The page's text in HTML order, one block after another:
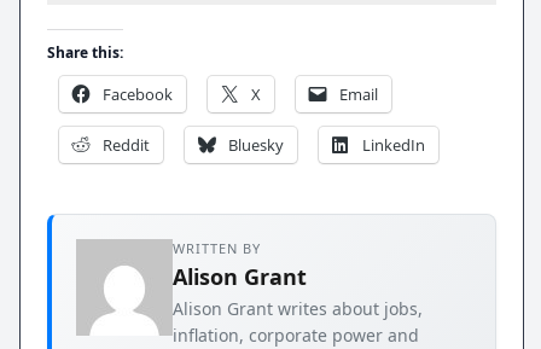
Share this:
Facebook X Email
Reddit Bluesky LinkedIn
WRITTEN BY
Alison Grant
Alison Grant writes about jobs,
inflation, corporate power and